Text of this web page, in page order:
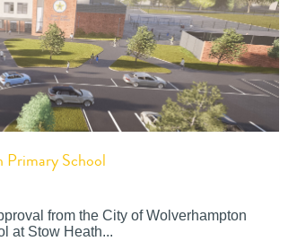
Primary School
from the City of Wolverhampton
at Stow Heath...